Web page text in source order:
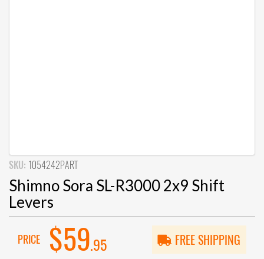
SKU: 1054242PART
Shimno Sora SL-R3000 2x9 Shift
Levers
PRICE $59.95 FREE SHIPPING